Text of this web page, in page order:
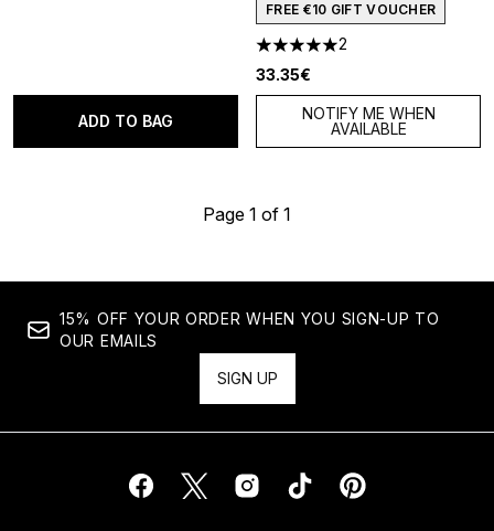
ADD TO BAG
FREE €10 GIFT VOUCHER
5 stars out of a maximum of 5
2
33.35€
NOTIFY ME WHEN
AVAILABLE
Page 1 of 1
15% OFF YOUR ORDER WHEN YOU SIGN-UP TO
OUR EMAILS
SIGN UP